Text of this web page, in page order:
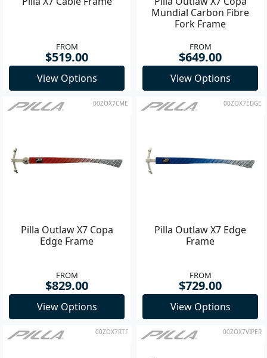
FROM
$519.00
View Options
Mundial Carbon Fibre
Fork Frame
FROM
$649.00
View Options
00ZOX7CME
Pilla Outlaw X7 Copa
Edge Frame
FROM
$829.00
View Options
00ZOX7EDGE
Pilla Outlaw X7 Edge
Frame
FROM
$729.00
View Options
00ZOX7RTF 00ZOX7VIPER